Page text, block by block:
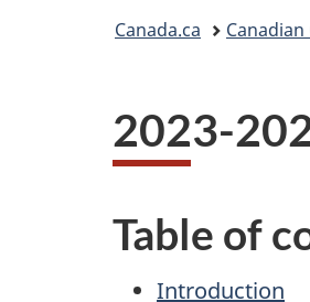
Canada.ca
2023-
Table of
Introduction